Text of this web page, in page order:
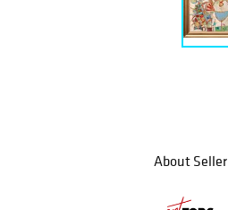
About Seller